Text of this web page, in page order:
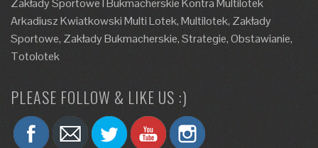
Zakłady Sportowe I Bukmacherskie Kontra Multilotek
Arkadiusz Kwiatkowski Multi Lotek, Multilotek, Zakłady
Sportowe, Zakłady Bukmacherskie, Strategie, Obstawianie,
Totolotek
PLEASE FOLLOW & LIKE US :)